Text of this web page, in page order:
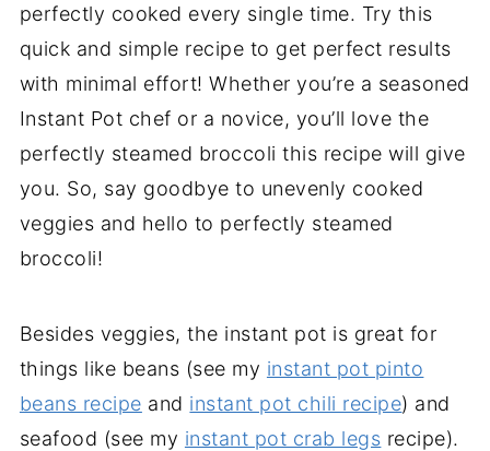
perfectly cooked every single time. Try this
quick and simple recipe to get perfect results
with minimal effort! Whether you’re a seasoned
Instant Pot chef or a novice, you’ll love the
perfectly steamed broccoli this recipe will give
you. So, say goodbye to unevenly cooked
veggies and hello to perfectly steamed
broccoli!
Besides veggies, the instant pot is great for
things like beans (see my instant pot pinto
beans recipe and instant pot chili recipe) and
seafood (see my instant pot crab legs recipe).